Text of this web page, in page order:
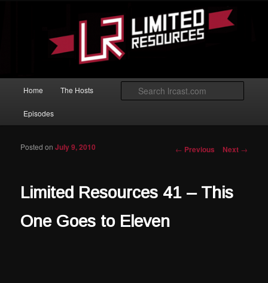
Limited Resources
Magic: The Gathering podcast with an emphasis on improving at Limited
Home The Hosts
Episodes
Post navigation
← Previous Next →
Limited Resources 41 – This
One Goes to Eleven
Posted onJuly 9, 2010